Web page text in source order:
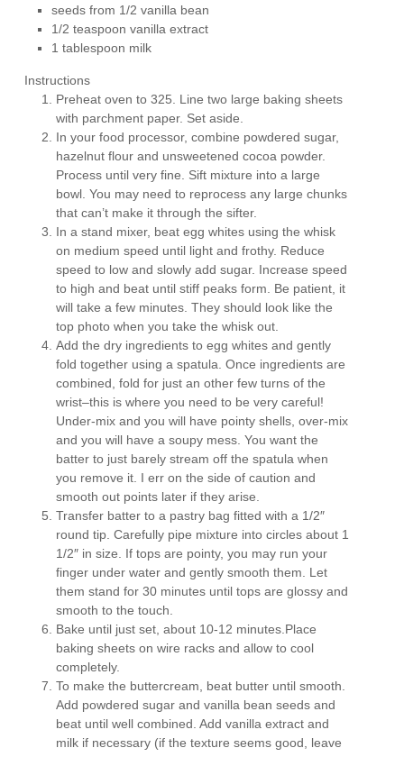
seeds from 1/2 vanilla bean
1/2 teaspoon vanilla extract
1 tablespoon milk
Instructions
Preheat oven to 325. Line two large baking sheets
with parchment paper. Set aside.
In your food processor, combine powdered sugar,
hazelnut flour and unsweetened cocoa powder.
Process until very fine. Sift mixture into a large
bowl. You may need to reprocess any large chunks
that can’t make it through the sifter.
In a stand mixer, beat egg whites using the whisk
on medium speed until light and frothy. Reduce
speed to low and slowly add sugar. Increase speed
to high and beat until stiff peaks form. Be patient, it
will take a few minutes. They should look like the
top photo when you take the whisk out.
Add the dry ingredients to egg whites and gently
fold together using a spatula. Once ingredients are
combined, fold for just an other few turns of the
wrist–this is where you need to be very careful!
Under-mix and you will have pointy shells, over-mix
and you will have a soupy mess. You want the
batter to just barely stream off the spatula when
you remove it. I err on the side of caution and
smooth out points later if they arise.
Transfer batter to a pastry bag fitted with a 1/2″
round tip. Carefully pipe mixture into circles about 1
1/2″ in size. If tops are pointy, you may run your
finger under water and gently smooth them. Let
them stand for 30 minutes until tops are glossy and
smooth to the touch.
Bake until just set, about 10-12 minutes.Place
baking sheets on wire racks and allow to cool
completely.
To make the buttercream, beat butter until smooth.
Add powdered sugar and vanilla bean seeds and
beat until well combined. Add vanilla extract and
milk if necessary (if the texture seems good, leave